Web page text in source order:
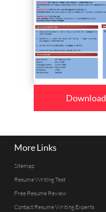
Download
More Links
Sitemap
Resume Writing Test
Free Resume Review
Contact Resume Writing Experts